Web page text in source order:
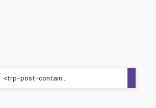
<trp-post-contain...